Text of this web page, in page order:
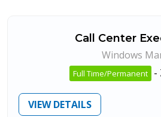
Call Center
Windows
Full Time/Permanent -
VIEW DETAILS